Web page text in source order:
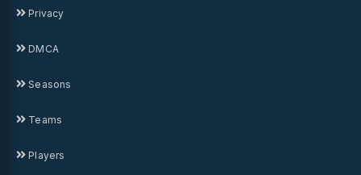
Privacy
DMCA
Seasons
Teams
Players